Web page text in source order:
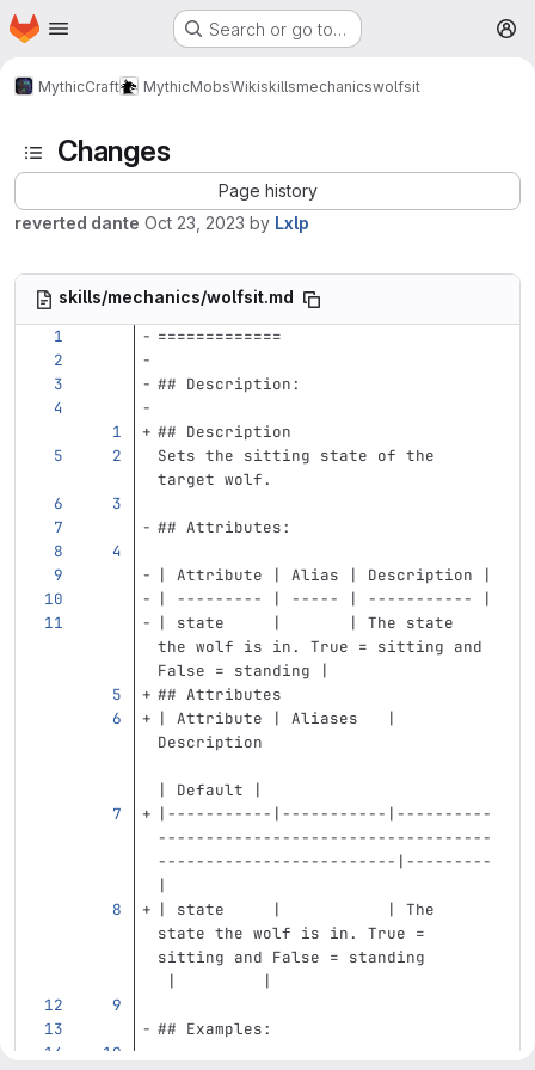
Skip to main content
Homepage Search or go to…
MythicCraft MythicMobsWikiskillsmechanicswolfsit
Changes
Page history
reverted dante Oct 23, 2023 by Lxlp
skills/mechanics/wolfsit.md
=============
## Description:
## Description
Sets the sitting state of the
target wolf.
## Attributes:
| Attribute | Alias | Description |
| --------- | ----- | ----------- |
| state     |       | The state
the wolf is in. True = sitting and
False = standing |
## Attributes
| Attribute | Aliases   |
Description
| Default |
|-----------|-----------|----------
-----------------------------------
-------------------------|---------
|
| state     |           | The
state the wolf is in. True =
sitting and False = standing
|         |
## Examples: